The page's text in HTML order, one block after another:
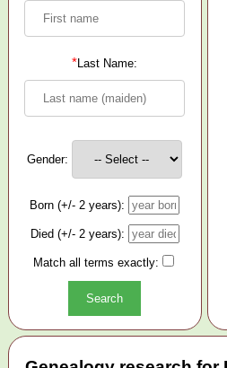
*Last Name:
Gender:
Born (+/- 2 years):
Died (+/- 2 years):
Match all terms exactly: